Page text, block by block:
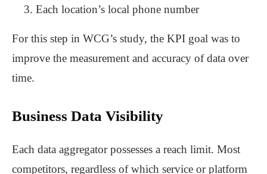
Each location’s local phone number
For this step in WCG’s study, the KPI goal was to
improve the measurement and accuracy of data over
time.
Business Data Visibility
Each data aggregator possesses a reach limit. Most
competitors, regardless of which service or platform